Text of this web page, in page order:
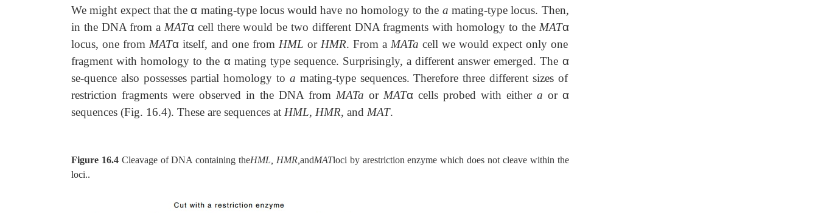
We might expect that theα mating-type locus would have no homology to the a mating-type locus. Then,
in the DNA from a MATα cell there would be two different DNA fragments with homology to the MATα
locus, one from MATα itself, and one from HML or HMR. From a MATa cell we would expect only one
fragment with homology to the αmating type sequence. Surprisingly, a different answer emerged. The α
se-quence also possesses partial homology to a mating-type sequences. Therefore three different sizes of
restriction fragments were observed in the DNA from MATa or MATαcells probed with either a or α
sequences (Fig. 16.4). These are sequences at HML, HMR, and MAT.
Figure 16.4 Cleavage of DNA containing theHML, HMR, andMATloci by arestriction enzyme which does not cleave within the
loci..